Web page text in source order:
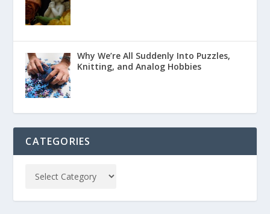
Why We’re All Suddenly Into Puzzles,
Knitting, and Analog Hobbies
CATEGORIES